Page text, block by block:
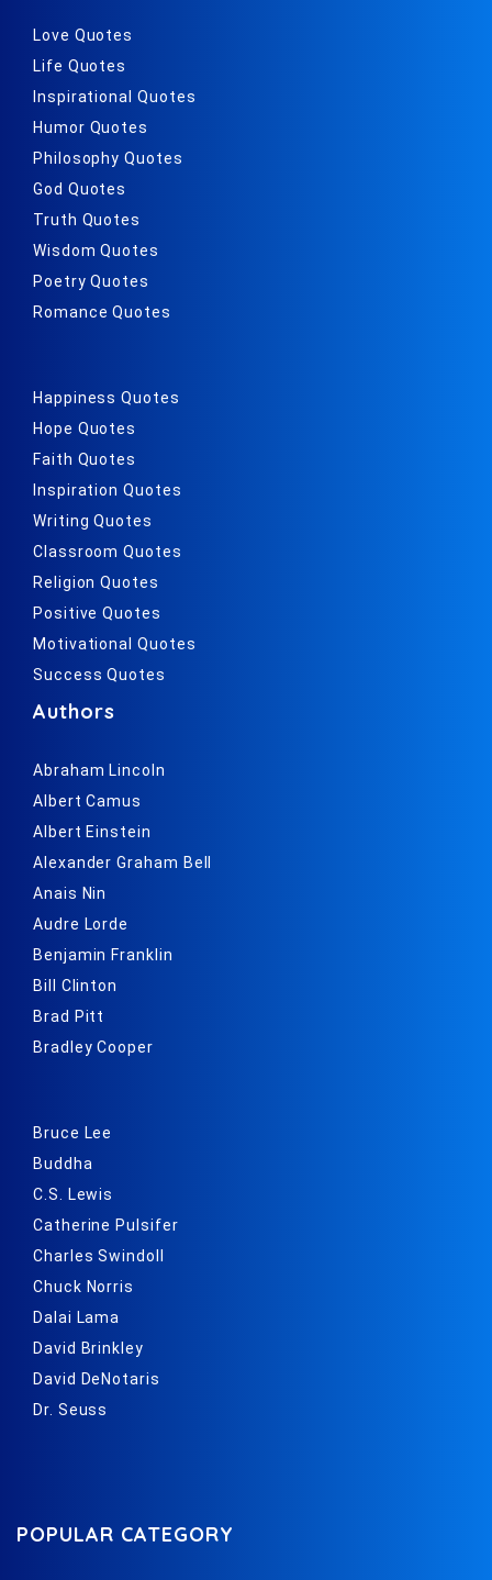
Love Quotes
Life Quotes
Inspirational Quotes
Humor Quotes
Philosophy Quotes
God Quotes
Truth Quotes
Wisdom Quotes
Poetry Quotes
Romance Quotes
Happiness Quotes
Hope Quotes
Faith Quotes
Inspiration Quotes
Writing Quotes
Classroom Quotes
Religion Quotes
Positive Quotes
Motivational Quotes
Success Quotes
Authors
Abraham Lincoln
Albert Camus
Albert Einstein
Alexander Graham Bell
Anais Nin
Audre Lorde
Benjamin Franklin
Bill Clinton
Brad Pitt
Bradley Cooper
Bruce Lee
Buddha
C.S. Lewis
Catherine Pulsifer
Charles Swindoll
Chuck Norris
Dalai Lama
David Brinkley
David DeNotaris
Dr. Seuss
POPULAR CATEGORY